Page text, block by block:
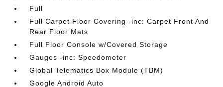
Full
Full Carpet Floor Covering -inc: Carpet Front And
Rear Floor Mats
Full Floor Console w/Covered Storage
Gauges -inc: Speedometer
Global Telematics Box Module (TBM)
Google Android Auto